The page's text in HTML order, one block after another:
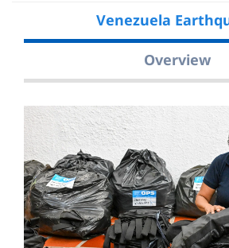
Venezuela
Overview